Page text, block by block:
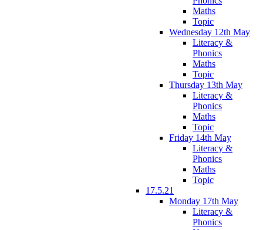
Maths
Topic
Wednesday 12th May
Literacy &
Phonics
Maths
Topic
Thursday 13th May
Literacy &
Phonics
Maths
Topic
Friday 14th May
Literacy &
Phonics
Maths
Topic
17.5.21
Monday 17th May
Literacy &
Phonics